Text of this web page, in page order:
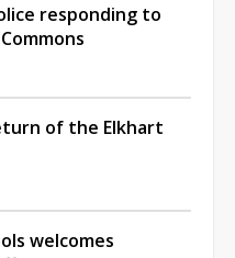
responding to
of the Elkhart
welcomes